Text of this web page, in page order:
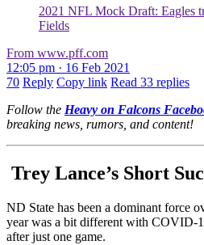
2021 NFL Mock Draft: Eagles
Fields
From www.pff.com
12:05 pm · 16 Feb 2021
70 Reply Copy link Read 33 replies
Follow the Heavy on Falcons
breaking news, rumors, and content!
Trey Lance’s Short
ND State has been a dominant force
year was a bit different with COVID-
after just one game.